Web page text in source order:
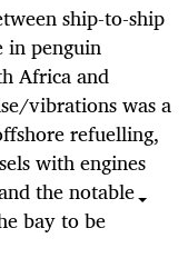
ship-to-ship
in penguin
Africa and
vibrations was a
refuelling,
with engines
the notable
bay to be